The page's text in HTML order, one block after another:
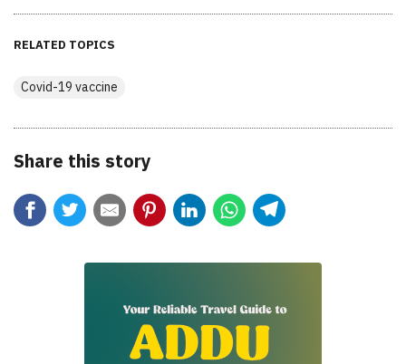
RELATED TOPICS
Covid-19 vaccine
Share this story